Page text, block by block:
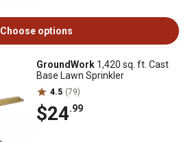
Choose options
GroundWork 1,420 sq. ft. Cast
Base Lawn Sprinkler
4.5 (79)
$24.99